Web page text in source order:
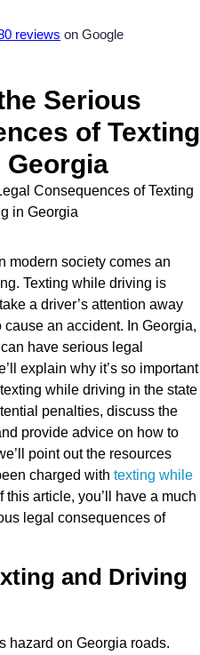
reviews on Google
Serious
of Texting
modern society comes an
Texting while driving is
a driver’s attention away
an accident. In Georgia,
have serious legal
explain why it’s so important
while driving in the state
penalties, discuss the
provide advice on how to
point out the resources
charged with texting while
article, you’ll have a much
legal consequences of
and Driving
hazard on Georgia roads.